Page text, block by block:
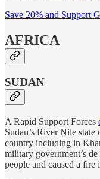
Save 20% and Support
AFRICA
SUDAN
A Rapid Support Forces
Sudan’s River Nile
country including in
military government’s
people and caused a fire